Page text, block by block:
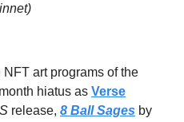
art programs of the
hiatus as Verse
release, 8 Ball Sages by